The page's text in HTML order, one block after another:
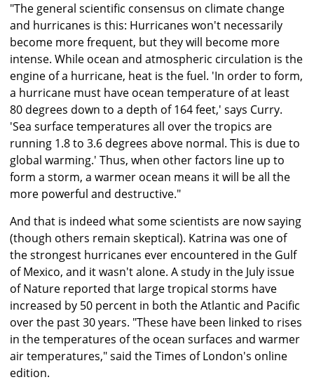
"The general scientific consensus on climate change
and hurricanes is this: Hurricanes won't necessarily
become more frequent, but they will become more
intense. While ocean and atmospheric circulation is the
engine of a hurricane, heat is the fuel. 'In order to form,
a hurricane must have ocean temperature of at least
80 degrees down to a depth of 164 feet,' says Curry.
'Sea surface temperatures all over the tropics are
running 1.8 to 3.6 degrees above normal. This is due to
global warming.' Thus, when other factors line up to
form a storm, a warmer ocean means it will be all the
more powerful and destructive."
And that is indeed what some scientists are now saying
(though others remain skeptical). Katrina was one of
the strongest hurricanes ever encountered in the Gulf
of Mexico, and it wasn't alone. A study in the July issue
of Nature reported that large tropical storms have
increased by 50 percent in both the Atlantic and Pacific
over the past 30 years. "These have been linked to rises
in the temperatures of the ocean surfaces and warmer
air temperatures," said the Times of London's online
edition.